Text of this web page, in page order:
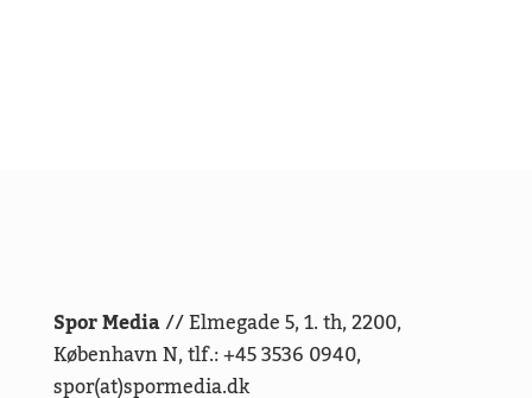
Spor Media// Elmegade 5, 1. th, 2200,
København N, tlf.: +45 3536 0940,
spor(at)spormedia.dk